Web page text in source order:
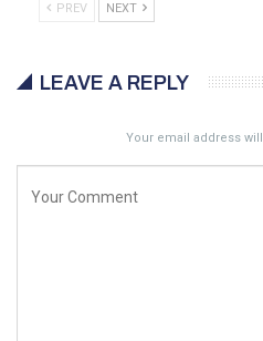
PREV NEXT
LEAVE A REPLY
Your email address